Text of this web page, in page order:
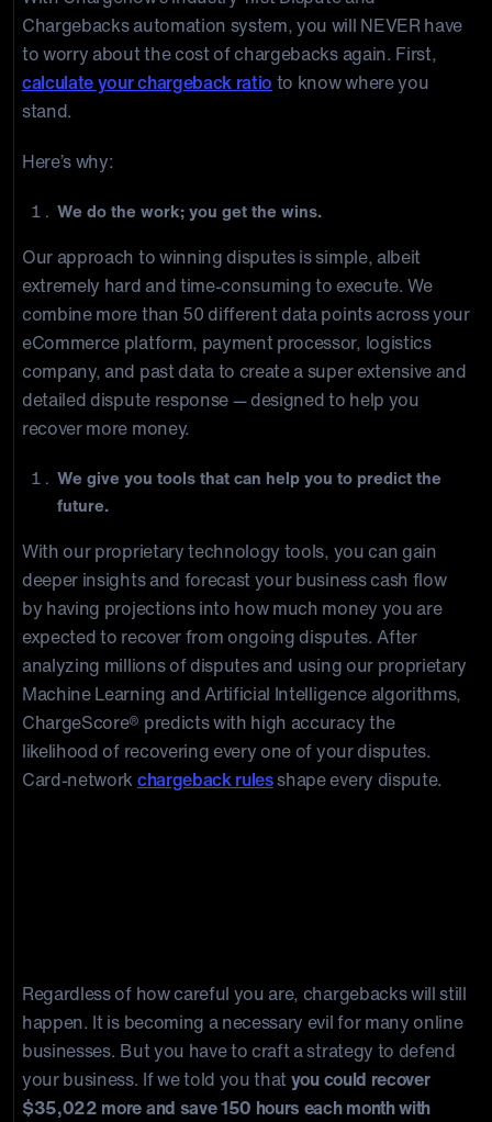
Chargebacks automation system, you will NEVER have
to worry about the cost of chargebacks again. First,
calculate your chargeback ratio to know where you
stand.
Here’s why:
We do the work; you get the wins.
Our approach to winning disputes is simple, albeit
extremely hard and time-consuming to execute. We
combine more than 50 different data points across your
eCommerce platform, payment processor, logistics
company, and past data to create a super extensive and
detailed dispute response — designed to help you
recover more money.
We give you tools that can help you to predict the
future.
With our proprietary technology tools, you can gain
deeper insights and forecast your business cash flow
by having projections into how much money you are
expected to recover from ongoing disputes. After
analyzing millions of disputes and using our proprietary
Machine Learning and Artificial Intelligence algorithms,
ChargeScore® predicts with high accuracy the
likelihood of recovering every one of your disputes.
Card-networkchargeback rulesshape every dispute.
Regardless of how careful you are, chargebacks will still
happen. It is becoming a necessary evil for many online
businesses. But you have to craft a strategy to defend
your business. If we told you thatyou could recover
$35,022 more and save 150 hours each month with